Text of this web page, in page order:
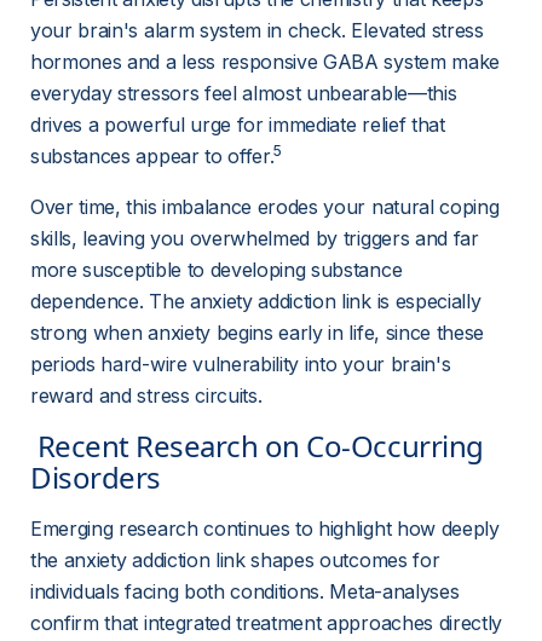
your brain's alarm system in check. Elevated stress
hormones and a less responsive GABA system make
everyday stressors feel almost unbearable—this
drives a powerful urge for immediate relief that
substances appear to offer.5
Over time, this imbalance erodes your natural coping
skills, leaving you overwhelmed by triggers and far
more susceptible to developing substance
dependence. The anxiety addiction link is especially
strong when anxiety begins early in life, since these
periods hard-wire vulnerability into your brain's
reward and stress circuits.
Disorders
Emerging research continues to highlight how deeply
the anxiety addiction link shapes outcomes for
individuals facing both conditions. Meta-analyses
confirm that integrated treatment approaches directly